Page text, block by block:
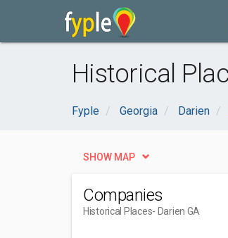
Historical
Fyple Georgia Darien
SHOW MAP
Companies
Historical Places- Darien GA